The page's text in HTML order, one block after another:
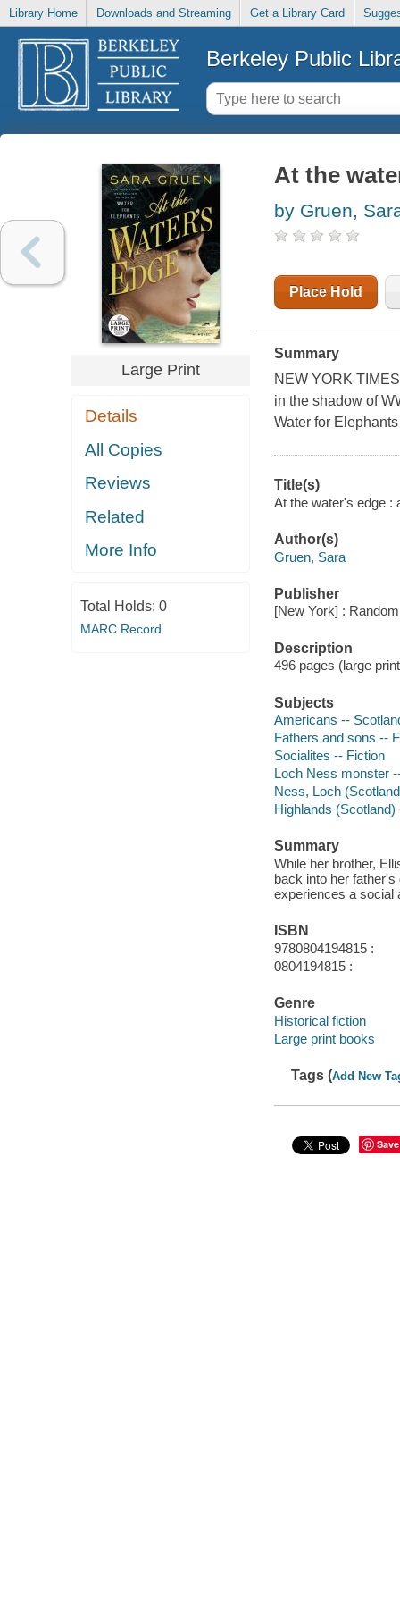
Library Home Downloads and Streaming Get a Library Card
Berkeley Public
Large Print
Details
All Copies
Reviews
Related
More Info
Total Holds: 0
MARC Record
At the
by Gruen,
Place Hold
Summary
NEW YORK
in the shadow of
Water for
Title(s)
At the water's edge :
Author(s)
Gruen, Sara
Publisher
[New York] :
Description
496 pages (large
Subjects
Americans --
Fathers and sons --
Socialites -- Fiction
Loch Ness monster
Ness, Loch
Highlands
Summary
While her brother,
back into her
experiences a social
ISBN
9780804194815 :
0804194815 :
Genre
Historical fiction
Large print books
Tags (Add New
Save